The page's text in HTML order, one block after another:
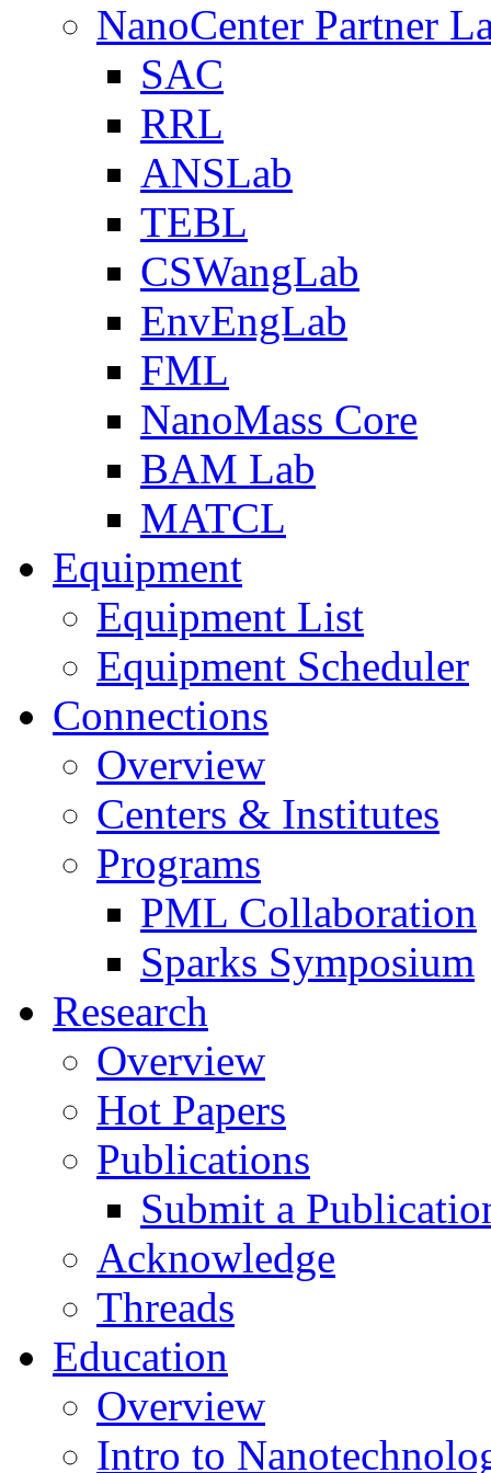
NanoCenter Partner
SAC
RRL
ANSLab
TEBL
CSWangLab
EnvEngLab
FML
NanoMass Core
BAM Lab
MATCL
Equipment
Equipment List
Equipment Scheduler
Connections
Overview
Centers & Institutes
Programs
PML Collaboration
Sparks Symposium
Research
Overview
Hot Papers
Publications
Submit a
Acknowledge
Threads
Education
Overview
Intro to